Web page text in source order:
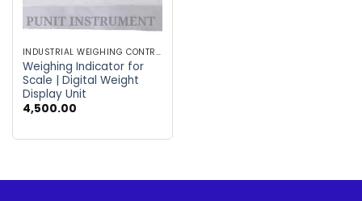
INDUSTRIAL WEIGHING CONTROLLER
Weighing Indicator for
Scale | Digital Weight
Display Unit
4,500.00